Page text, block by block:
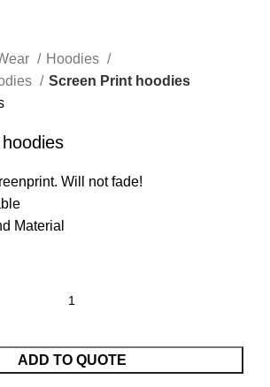
Hoodies
Screen Print hoodies
Will not fade!
Material
ADD TO QUOTE